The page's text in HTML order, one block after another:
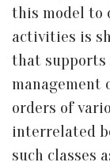
this model to
activities is
that supports
management
orders of
interrelated
such classes